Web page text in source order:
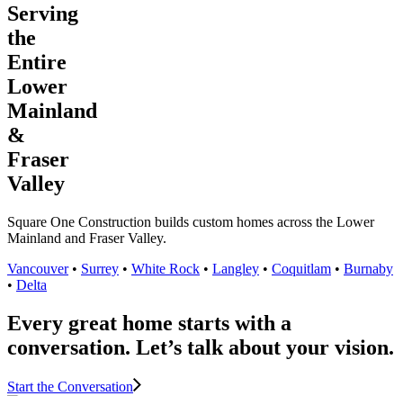
Serving
the
Entire
Lower
Mainland
&
Fraser
Valley
Square One Construction builds custom homes across the Lower
Mainland and Fraser Valley.
Vancouver• Surrey • White Rock • Langley • Coquitlam • Burnaby
• Delta
Every great home starts with a
conversation. Let’s talk about your vision.
Start the Conversation